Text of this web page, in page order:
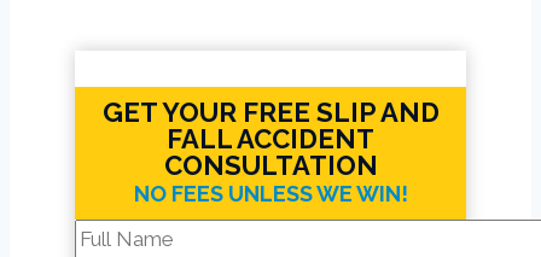
GET YOUR FREE SLIP AND
FALL ACCIDENT
CONSULTATION
NO FEES UNLESS WE WIN!